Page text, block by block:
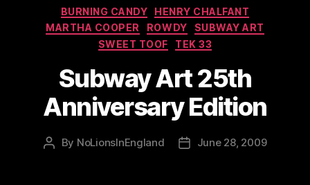
Categories
BURNING CANDY
HENRY CHALFANT
MARTHA COOPER
ROWDY
SUBWAY ART
SWEET TOOF
TEK 33
Subway Art 25th
Anniversary Edition
Post
By NoLionsInEngland
PostJune 28, 2009